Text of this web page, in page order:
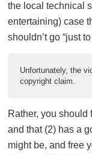
the local technical
entertaining) case
shouldn’t go “just to
Unfortunately, the
copyright claim.
Rather, you should
and that (2) has a
might be, and free